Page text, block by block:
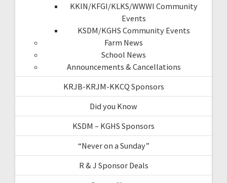
KKIN/KFGI/KLKS/WWWI Community
Events
KSDM/KGHS Community Events
Farm News
School News
Announcements & Cancellations
KRJB-KRJM-KKCQ Sponsors
Did you Know
KSDM – KGHS Sponsors
“Never on a Sunday”
R & J Sponsor Deals